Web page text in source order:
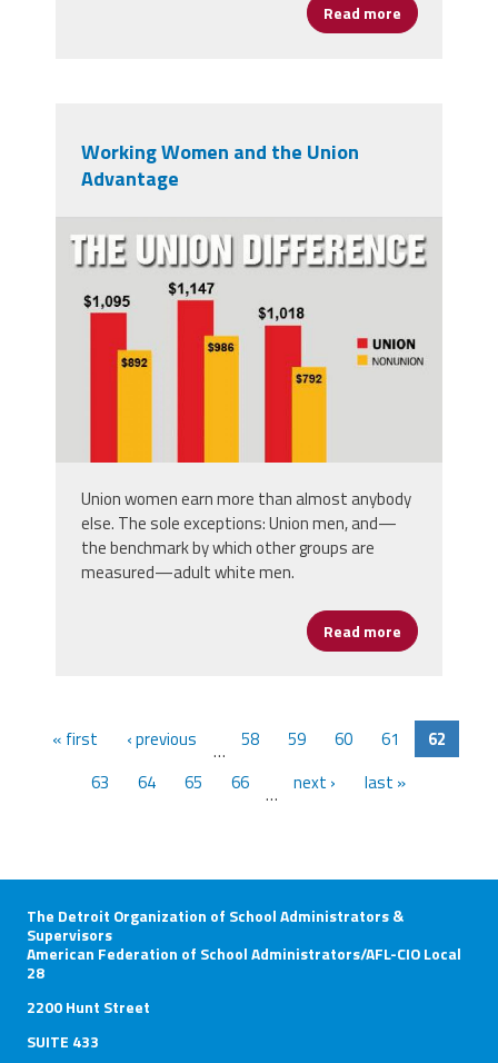
Read more about
Working Women and the Union
Advantage
20-union-membership-
chart_front.jpg
Union women earn more than almost anybody
else. The sole exceptions: Union men, and—
the benchmark by which other groups are
measured—adult white men.
Read more about
« first ‹ previous … 58 59 60 61
62
63
64 65 66 … next › last »
The Detroit Organization of School Administrators &
Supervisors
American Federation of School Administrators/AFL-CIO Local
28
2200 Hunt Street
SUITE 433